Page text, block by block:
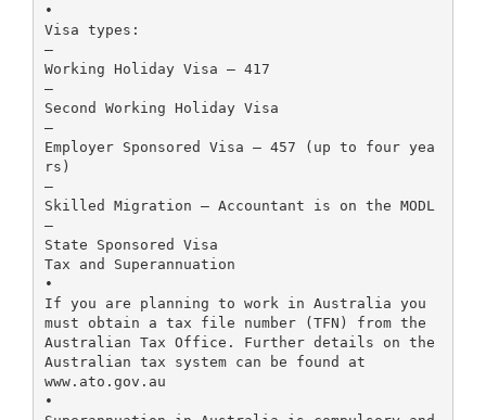
•
Visa types:
–
Working Holiday Visa – 417
–
Second Working Holiday Visa
–
Employer Sponsored Visa – 457 (up to four yea
rs)
–
Skilled Migration – Accountant is on the MODL
–
State Sponsored Visa
Tax and Superannuation
•
If you are planning to work in Australia you
must obtain a tax file number (TFN) from the
Australian Tax Office. Further details on the
Australian tax system can be found at
www.ato.gov.au
•